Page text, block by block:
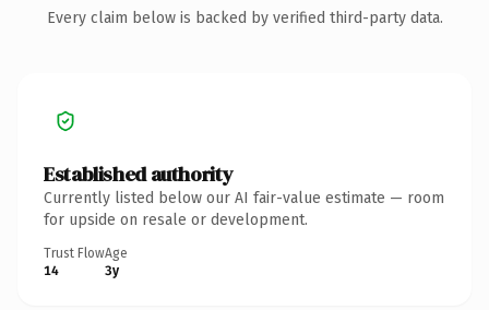
Every claim below is backed by verified third-party data.
Established authority
Currently listed below our AI fair-value estimate — room
for upside on resale or development.
Trust Flow
14
Age
3y